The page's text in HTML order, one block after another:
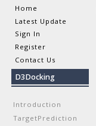
Home
Latest Update
Sign In
Register
Contact Us
D3Docking
Introduction
TargetPrediction